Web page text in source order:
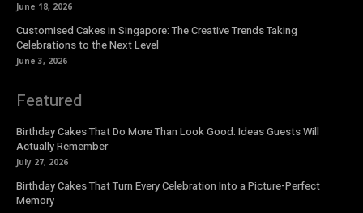
June 18, 2026
Customised Cakes in Singapore: The Creative Trends Taking
Celebrations to the Next Level
June 3, 2026
Featured
Birthday Cakes That Do More Than Look Good: Ideas Guests Will
Actually Remember
July 27, 2026
Birthday Cakes That Turn Every Celebration Into a Picture-Perfect
Memory